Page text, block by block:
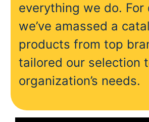
everything we do. For
we’ve amassed a
products from top
tailored our selection
organization’s needs.